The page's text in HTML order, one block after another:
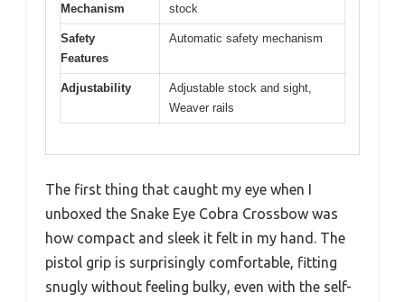
Mechanism
stock
Safety
Features
Automatic safety mechanism
Adjustability
Adjustable stock and sight,
Weaver rails
The first thing that caught my eye when I
unboxed the Snake Eye Cobra Crossbow was
how compact and sleek it felt in my hand. The
pistol grip is surprisingly comfortable, fitting
snugly without feeling bulky, even with the self-